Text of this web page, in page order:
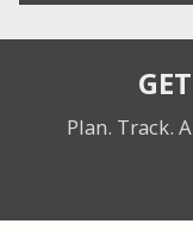
Plan. Track.